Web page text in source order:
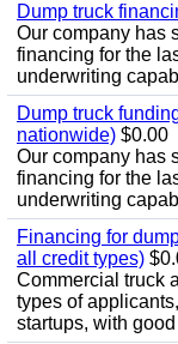
Dump truck
Our company has
financing for the
underwriting
Dump truck
nationwide) $0.00
Our company has
financing for the
underwriting
Financing for
all credit types)
Commercial truck
types of
startups, with